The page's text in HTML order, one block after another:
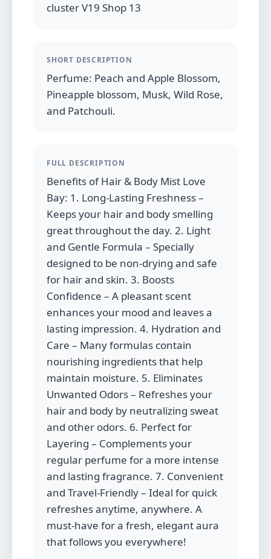
cluster V19 Shop 13
SHORT DESCRIPTION
Perfume: Peach and Apple Blossom,
Pineapple blossom, Musk, Wild Rose,
and Patchouli.
FULL DESCRIPTION
Benefits of Hair & Body Mist Love
Bay: 1. Long-Lasting Freshness –
Keeps your hair and body smelling
great throughout the day. 2. Light
and Gentle Formula – Specially
designed to be non-drying and safe
for hair and skin. 3. Boosts
Confidence – A pleasant scent
enhances your mood and leaves a
lasting impression. 4. Hydration and
Care – Many formulas contain
nourishing ingredients that help
maintain moisture. 5. Eliminates
Unwanted Odors – Refreshes your
hair and body by neutralizing sweat
and other odors. 6. Perfect for
Layering – Complements your
regular perfume for a more intense
and lasting fragrance. 7. Convenient
and Travel-Friendly – Ideal for quick
refreshes anytime, anywhere. A
must-have for a fresh, elegant aura
that follows you everywhere!